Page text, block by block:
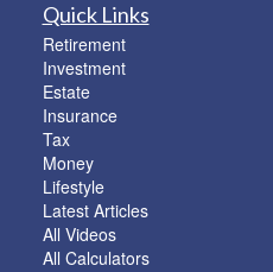
Quick Links
Retirement
Investment
Estate
Insurance
Tax
Money
Lifestyle
Latest Articles
All Videos
All Calculators